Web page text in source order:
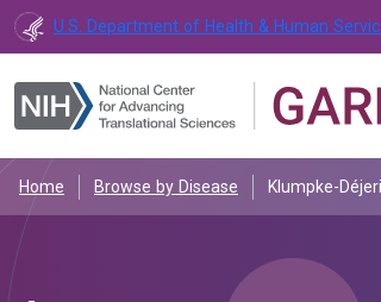
U.S. Department of Health & Human
Home Browse by Disease Klumpke-